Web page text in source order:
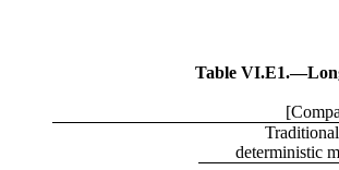
Table VI.E1.—
Traditional
deterministic